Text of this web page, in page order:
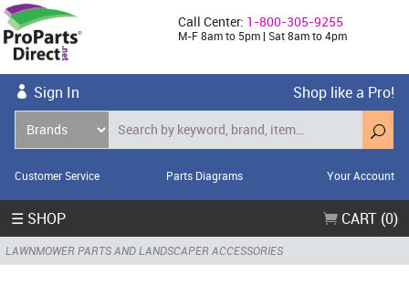
Call Center: 1-800-305-9255
M-F 8am to 5pm | Sat 8am to 4pm
Sign In Shop like a Pro!
Customer Service Parts Diagrams Your Account
☰ SHOP CART (0)
LAWNMOWER PARTS AND LANDSCAPER ACCESSORIES